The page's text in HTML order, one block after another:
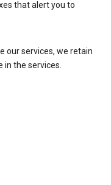
that alert you to
our services, we retain
in the services.